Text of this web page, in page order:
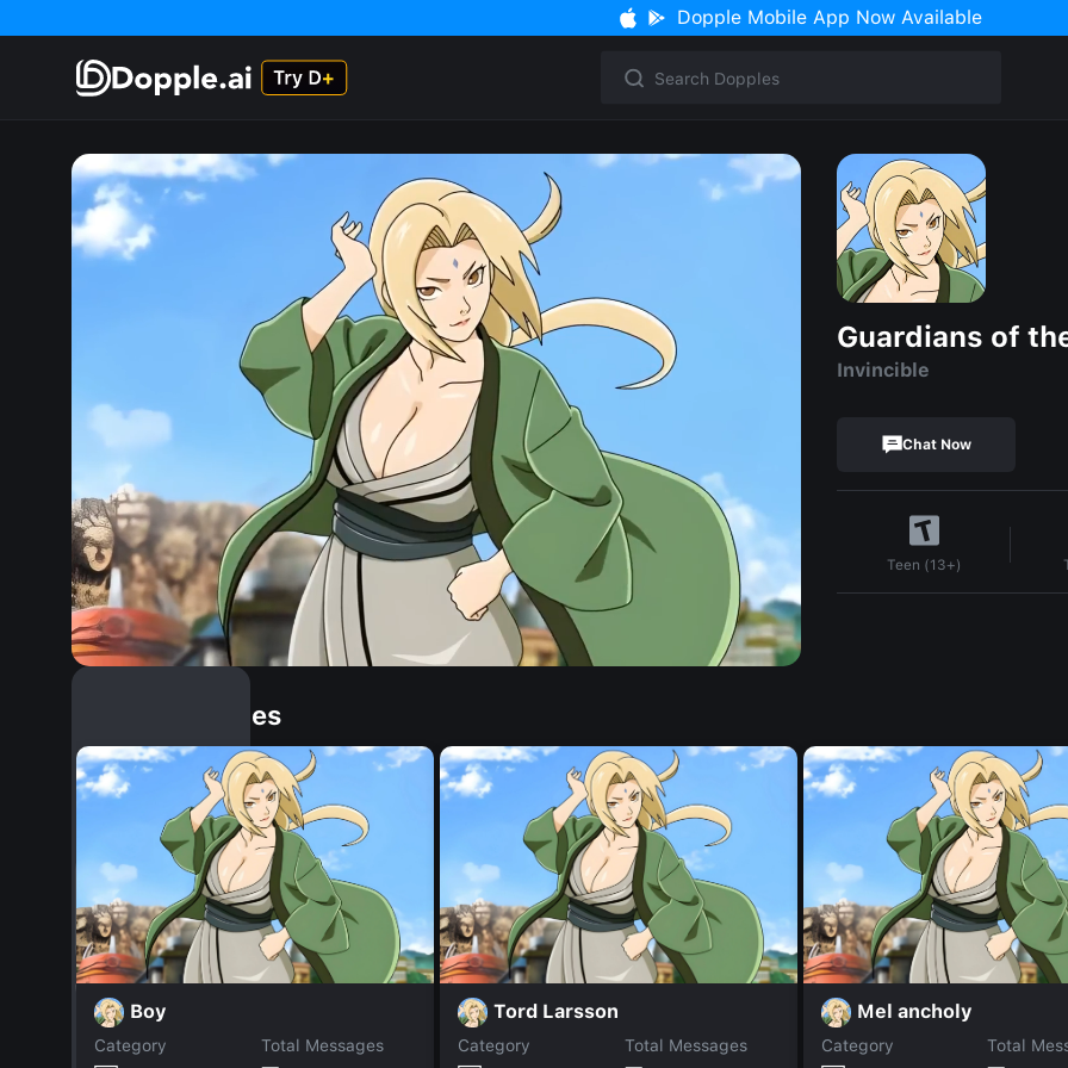
Dopple Mobile App Now Available
Guardians of
Invincible
Chat Now
Teen (13+)
Similar Dopples
Boy
Category
Total Messages
Tord Larsson
Category
Total Messages
Mel ancholy
Category
Total